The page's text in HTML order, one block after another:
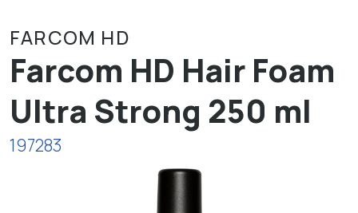
FARCOM HD
Farcom HD Hair Foam
Ultra Strong 250 ml
197283